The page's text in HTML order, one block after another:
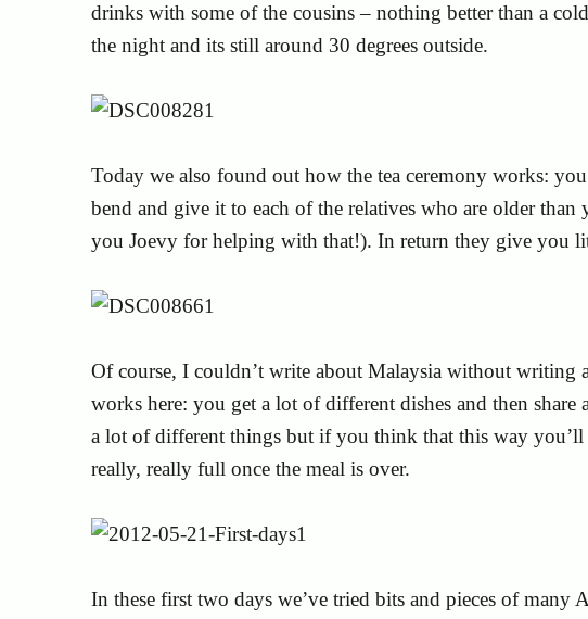
drinks with some of the cousins – nothing better than a
the night and its still around 30 degrees outside.
Today we also found out how the tea ceremony works:
bend and give it to each of the relatives who are older than
you Joevy for helping with that!). In return they give you
Of course, I couldn’t write about Malaysia without
works here: you get a lot of different dishes and then
a lot of different things but if you think that this way
really, really full once the meal is over.
In these first two days we’ve tried bits and pieces of many